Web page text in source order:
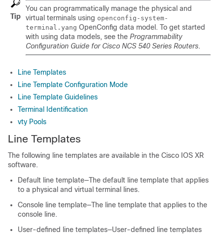
Tip
You can programmatically manage the physical and
virtual terminals using openconfig-system-
terminal.yang OpenConfig data model. To get started
with using data models, see the Programmability
Configuration Guide for Cisco NCS 540 Series Routers.
Line Templates
Line Template Configuration Mode
Line Template Guidelines
Terminal Identification
vty Pools
Line Templates
The following line templates are available in the Cisco IOS XR
software.
Default line template—The default line template that applies
to a physical and virtual terminal lines.
Console line template—The line template that applies to the
console line.
User-defined line templates—User-defined line templates